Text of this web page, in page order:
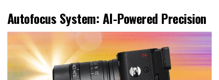
Autofocus System: AI-Powered Precision